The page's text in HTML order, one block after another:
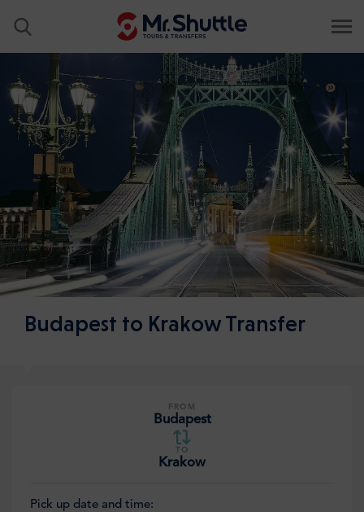
Budapest to Krakow Transfer
FROM
Budapest
TO
Krakow
Pick up date and time: